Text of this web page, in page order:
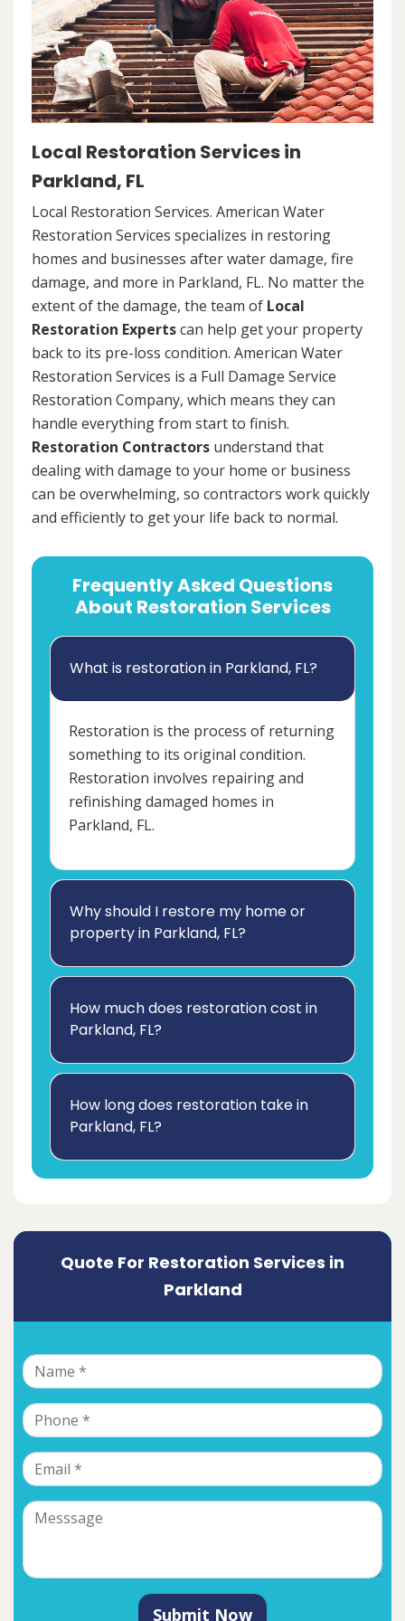
Local Restoration Services in
Parkland, FL
Local Restoration Services. American Water
Restoration Services specializes in restoring
homes and businesses after water damage, fire
damage, and more in Parkland, FL. No matter the
extent of the damage, the team of Local
Restoration Expertscan help get your property
back to its pre-loss condition. American Water
Restoration Services is a Full Damage Service
Restoration Company, which means they can
handle everything from start to finish.
Restoration Contractors understand that
dealing with damage to your home or business
can be overwhelming, so contractors work quickly
and efficiently to get your life back to normal.
Frequently Asked Questions
About Restoration Services
What is restoration in Parkland, FL?
Restoration is the process of returning
something to its original condition.
Restoration involves repairing and
refinishing damaged homes in
Parkland, FL.
Why should I restore my home or
property in Parkland, FL?
How much does restoration cost in
Parkland, FL?
How long does restoration take in
Parkland, FL?
Quote For Restoration Services in
Parkland
Submit Now